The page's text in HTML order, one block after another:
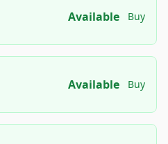
Available Buy
Available Buy